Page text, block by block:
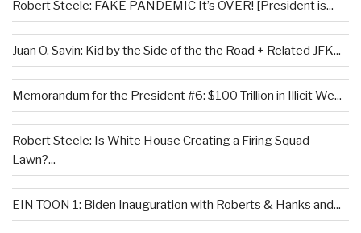
Robert Steele: FAKE PANDEMIC It’s OVER! [President is...
Juan O. Savin: Kid by the Side of the the Road + Related JFK...
Memorandum for the President #6: $100 Trillion in Illicit We...
Robert Steele: Is White House Creating a Firing Squad
Lawn?...
EIN TOON 1: Biden Inauguration with Roberts & Hanks and...